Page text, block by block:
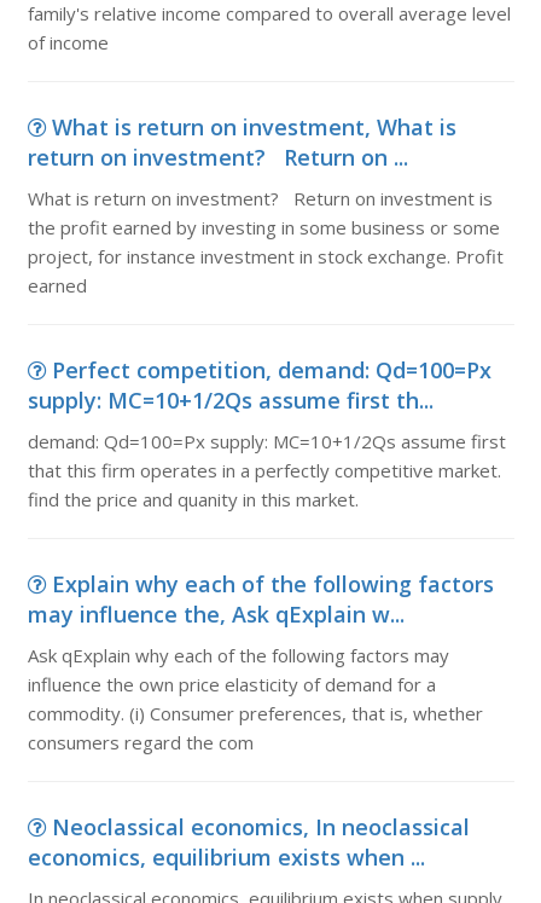
family's relative income compared to overall average level
of income
What is return on investment, What is
return on investment? Return on ...
What is return on investment? Return on investment is
the profit earned by investing in some business or some
project, for instance investment in stock exchange. Profit
earned
Perfect competition, demand: Qd=100=Px
supply: MC=10+1/2Qs assume first th...
demand: Qd=100=Px supply: MC=10+1/2Qs assume first
that this firm operates in a perfectly competitive market.
find the price and quanity in this market.
Explain why each of the following factors
may influence the, Ask qExplain w...
Ask qExplain why each of the following factors may
influence the own price elasticity of demand for a
commodity. (i) Consumer preferences, that is, whether
consumers regard the com
Neoclassical economics, In neoclassical
economics, equilibrium exists when ...
In neoclassical economics, equilibrium exists when supply